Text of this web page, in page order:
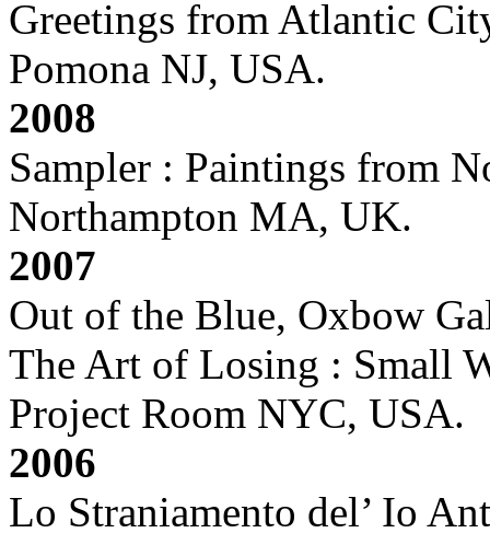
Greetings from Atlantic
Pomona NJ, USA.
2008
Sampler : Paintings from
Northampton MA, UK.
2007
Out of the Blue, Oxbow
The Art of Losing : Small
Project Room NYC, USA.
2006
Lo Straniamento del’ Io